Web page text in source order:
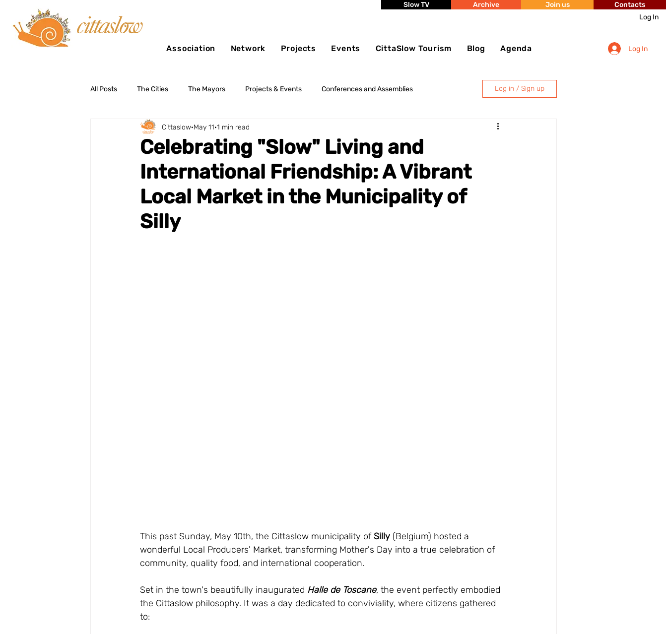
Log In
Slow TV Archive Join us Contacts
Association Network Projects Events CittaSlow Tourism Blog Agenda Log In
All Posts The Cities The Mayors Projects & Events Conferences and Assemblies
Slow Tourism
Log in / Sign up
Celebrating "Slow" Living and
International Friendship: A Vibrant
Local Market in the Municipality of
Silly
Cittaslow May 11 1 min read
This past Sunday, May 10th, the Cittaslow municipality of Silly (Belgium) hosted a
wonderful Local Producers' Market, transforming Mother's Day into a true celebration of
community, quality food, and international cooperation.
Set in the town's beautifully inaugurated Halle de Toscane, the event perfectly embodied
the Cittaslow philosophy. It was a day dedicated to conviviality, where citizens gathered
to: